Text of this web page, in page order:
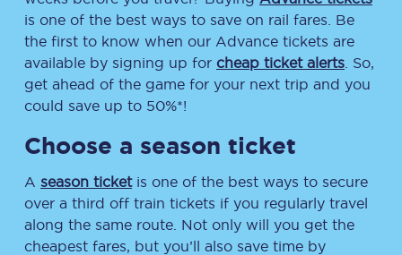
is one of the best ways to save on rail fares. Be
the first to know when our Advance tickets are
available by signing up for cheap ticket alerts . So,
get ahead of the game for your next trip and you
could save up to 50%*!
Choose a season ticket
A season ticketis one of the best ways to secure
over a third off train tickets if you regularly travel
along the same route. Not only will you get the
cheapest fares, but you’ll also save time by